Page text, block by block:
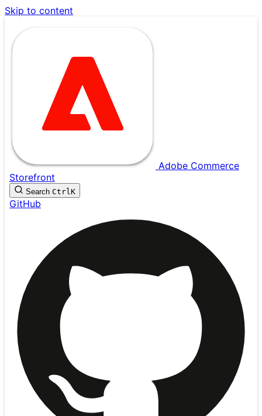
Skip to content
Adobe Commerce
Storefront
Search CtrlK
GitHub